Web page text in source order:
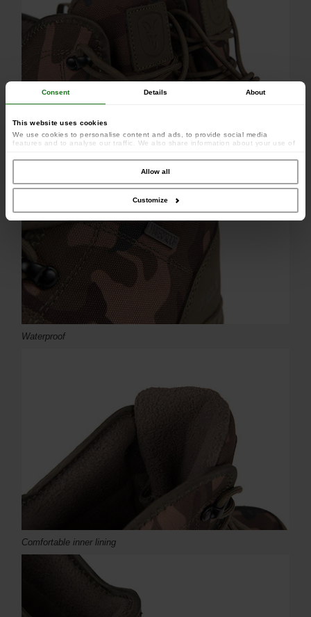
Consent Details About
This website uses cookies
We use cookies to personalise content and ads, to provide social media
features and to analyse our traffic. We also share information about your use of
combine it with other information that you’ve provided to them or that they’ve
collected from your use of their services.Allow all
Customize
Hardwear construction
Waterproof
Comfortable inner lining